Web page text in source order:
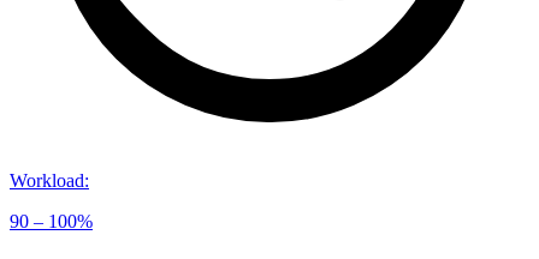
Workload:
90 – 100%